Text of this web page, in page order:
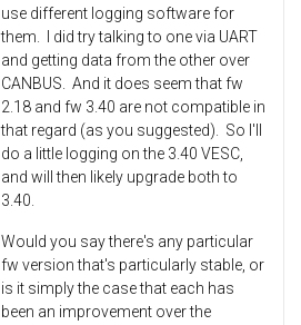
use different logging software for
them. I did try talking to one via UART
and getting data from the other over
CANBUS. And it does seem that fw
2.18 and fw 3.40 are not compatible in
that regard (as you suggested). So I'll
do a little logging on the 3.40 VESC,
and will then likely upgrade both to
3.40.
Would you say there's any particular
fw version that's particularly stable, or
is it simply the case that each has
been an improvement over the